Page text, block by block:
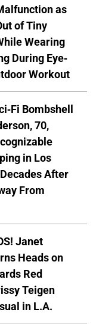
as
of Tiny
Wearing
During Eye-
Workout
Fi Bombshell
70,
in Los
After
From
Janet
Heads on
Red
Teigen
in L.A.